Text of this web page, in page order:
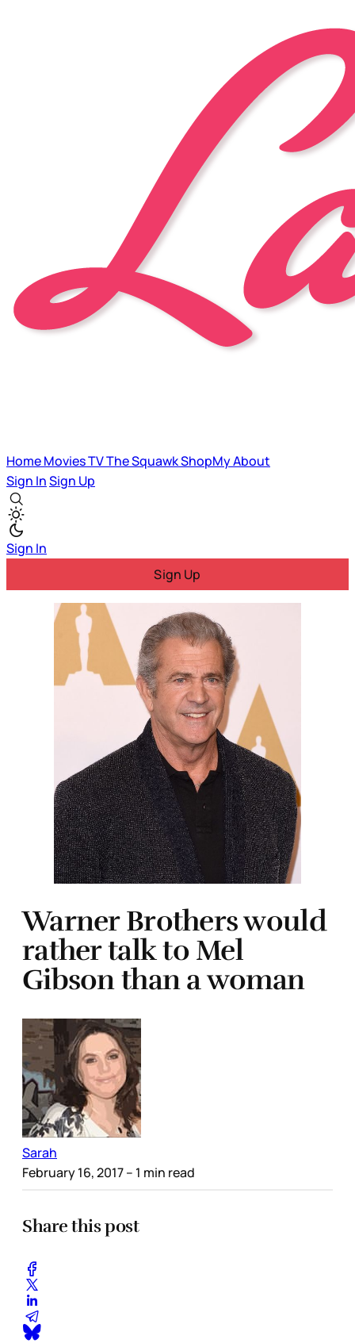
HomeMoviesTVThe SquawkShopMyAbout
Sign InSign Up
Sign In
Sign Up
Warner Brothers would
rather talk to Mel
Gibson than a woman
Sarah
February 16, 2017– 1 min read
Share this post